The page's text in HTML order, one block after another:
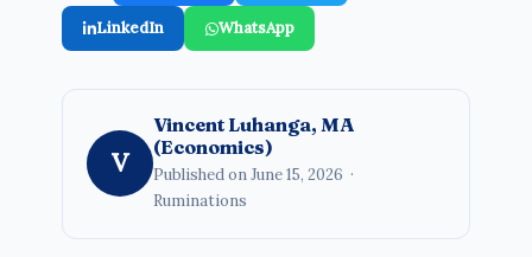
LinkedIn WhatsApp
V
Vincent Luhanga, MA
(Economics)
Published on June 15, 2026 ·
Ruminations